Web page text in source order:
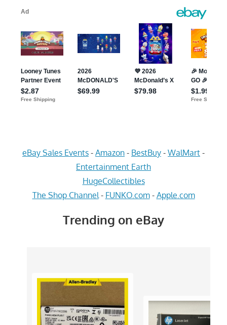
eBay Sales Events - Amazon - BestBuy - WalMart -
Entertainment Earth
HugeCollectibles
The Shop Channel - FUNKO.com- Apple.com
Trending on eBay